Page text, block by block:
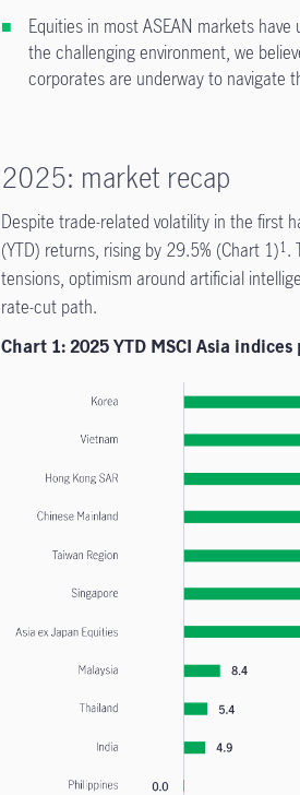
Equities in most ASEAN markets
the challenging environment, we
corporates are underway to navigate
2025: market recap
Despite trade-related volatility in the first
(YTD) returns, rising by 29.5% (Chart 1)1.
tensions, optimism around artificial
rate-cut path.
Chart 1: 2025 YTD MSCI Asia